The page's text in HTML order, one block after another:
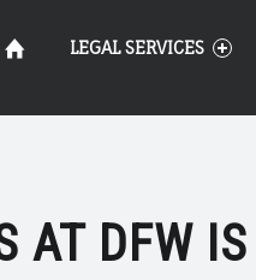
Kight
Cannabis
Skip
content
LEGAL SERVICES
AT DFW